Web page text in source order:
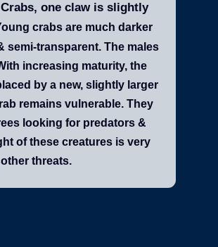
one claw is slightly
crabs are much darker
semi-transparent. The males
increasing maturity, the
by a new, slightly larger
remains vulnerable. They
looking for predators &
of these creatures is very
threats.